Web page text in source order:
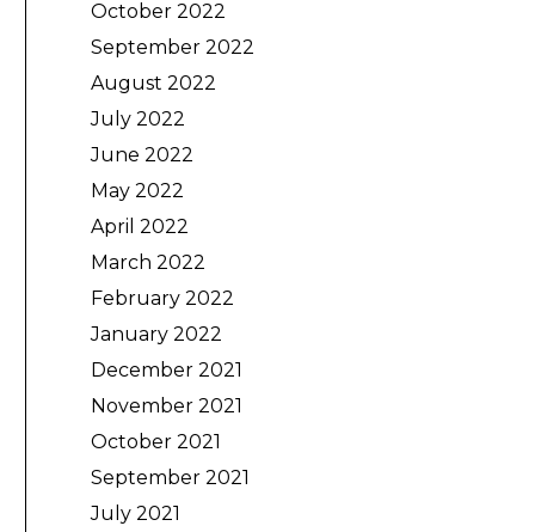
October 2022
September 2022
August 2022
July 2022
June 2022
May 2022
April 2022
March 2022
February 2022
January 2022
December 2021
November 2021
October 2021
September 2021
July 2021